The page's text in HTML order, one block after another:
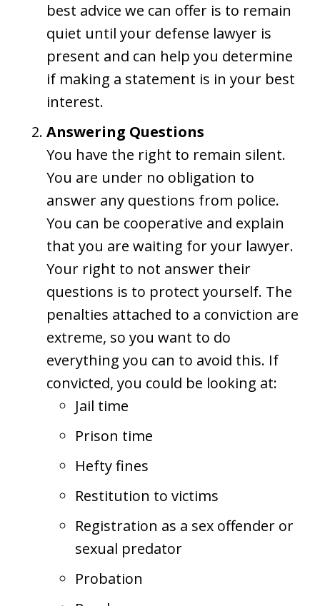
best advice we can offer is to remain
quiet until your defense lawyer is
present and can help you determine
if making a statement is in your best
interest.
Answering Questions
You have the right to remain silent.
You are under no obligation to
answer any questions from police.
You can be cooperative and explain
that you are waiting for your lawyer.
Your right to not answer their
questions is to protect yourself. The
penalties attached to a conviction are
extreme, so you want to do
everything you can to avoid this. If
convicted, you could be looking at:
Jail time
Prison time
Hefty fines
Restitution to victims
Registration as a sex offender or
sexual predator
Probation